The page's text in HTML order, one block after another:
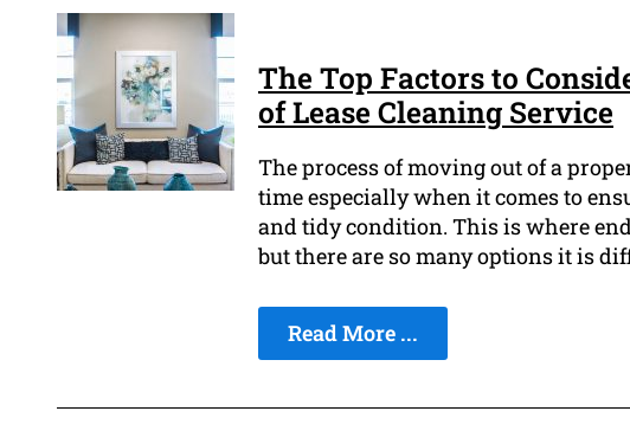
The Top Factors to
of Lease Cleaning Service
The process of moving out of a
time especially when it comes to
and tidy condition. This is where
but there are so many options it is
Read More ...